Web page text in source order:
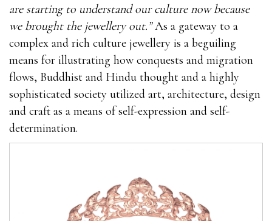
are starting to understand our culture now because
we brought the jewellery out.”As a gateway to a
complex and rich culture jewellery is a beguiling
means for illustrating how conquests and migration
flows, Buddhist and Hindu thought and a highly
sophisticated society utilized art, architecture, design
and craft as a means of self-expression and self-
determination.